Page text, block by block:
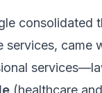
consolidated
services, came
(healthcare